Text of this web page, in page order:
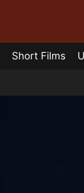
Short Films